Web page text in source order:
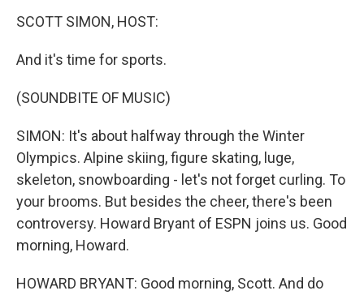
SCOTT SIMON, HOST:
And it's time for sports.
(SOUNDBITE OF MUSIC)
SIMON: It's about halfway through the Winter
Olympics. Alpine skiing, figure skating, luge,
skeleton, snowboarding - let's not forget curling. To
your brooms. But besides the cheer, there's been
controversy. Howard Bryant of ESPN joins us. Good
morning, Howard.
HOWARD BRYANT: Good morning, Scott. And do